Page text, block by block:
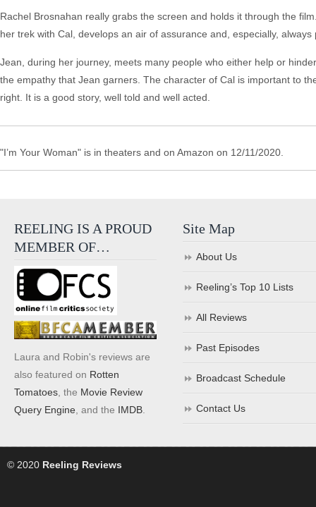
Rachel Brosnahan really grabs the screen and holds it through the
her trek with Cal, develops an air of assurance and, especially,
Jean, during her journey, meets many people who either help or
the empathy that Jean garners. The character of Cal is important to
right. It is a good story, well told and well acted.
"I’m Your Woman" is in theaters and on Amazon on 12/11/2020.
REELING IS A PROUD
MEMBER OF…
Laura and Robin's reviews are
also featured on Rotten
Tomatoes , the Movie Review
Query Engine , and the IMDB
Site Map
About Us
Reeling’s Top 10 Lists
All Reviews
Past Episodes
Broadcast Schedule
Contact Us
© 2020 Reeling Reviews